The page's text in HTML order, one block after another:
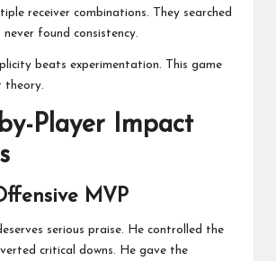
receiver combinations. They searched
found consistency.
beats experimentation. This game
theory.
Player Impact
MVP
serious praise. He controlled the
critical downs. He gave the